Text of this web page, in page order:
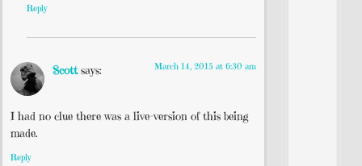
Reply
Scott says: March 14, 2015 at 6:30 am
I had no clue there was a live-version of this being
made.
Reply